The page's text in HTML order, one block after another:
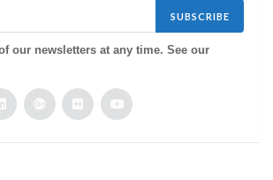
SUBSCRIBE
our newsletters at any time. See our